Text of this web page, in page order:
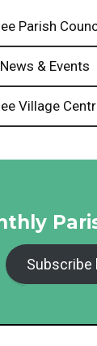
Parish
& Events
Village